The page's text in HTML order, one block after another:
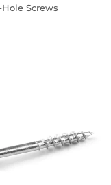
Screws